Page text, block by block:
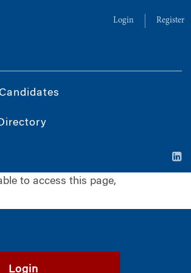
Login Register
to access this page,
Login